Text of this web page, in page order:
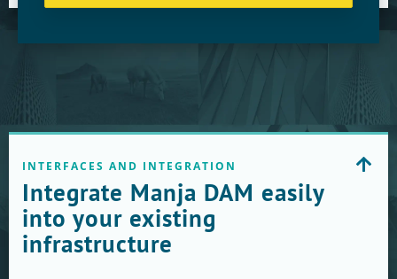
INTERFACES AND INTEGRATION
Integrate Manja DAM easily
into your existing
infrastructure